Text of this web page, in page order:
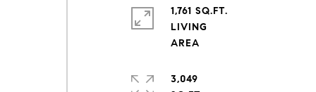
1,761 SQ.FT.
LIVING
3,049